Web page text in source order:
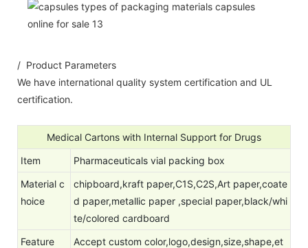
/ Product Parameters
We have international quality system certification and UL
certification.
Medical Cartons with Internal Support for Drugs
Item
Pharmaceuticals vial packing box
Material c
hoice
chipboard,kraft paper,C1S,C2S,Art paper,coate
d paper,metallic paper ,special paper,black/whi
te/colored cardboard
Feature
Accept custom color,logo,design,size,shape,et